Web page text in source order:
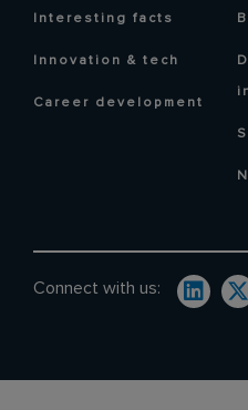
Interesting facts
Innovation & tech
Career development
Connect with us: